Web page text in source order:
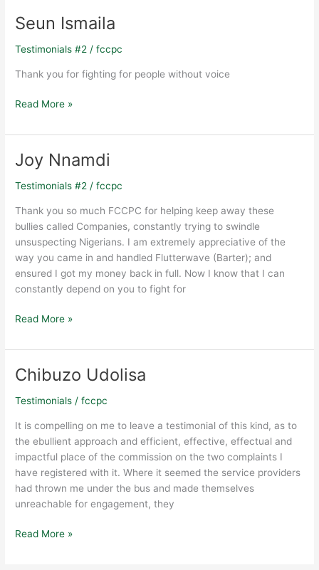
Seun Ismaila
Testimonials #2 /fccpc
Thank you for fighting for people without voice
Seun
Read More »
Joy Nnamdi
Testimonials #2 /fccpc
Thank you so much FCCPC for helping keep away these
bullies called Companies, constantly trying to swindle
unsuspecting Nigerians. I am extremely appreciative of the
way you came in and handled Flutterwave (Barter); and
ensured I got my money back in full. Now I know that I can
constantly depend on you to fight for
Joy
Nnamdi
Read More »
Chibuzo Udolisa
Testimonials /fccpc
It is compelling on me to leave a testimonial of this kind, as to
the ebullient approach and efficient, effective, effectual and
impactful place of the commission on the two complaints I
have registered with it. Where it seemed the service providers
had thrown me under the bus and made themselves
unreachable for engagement, they
Chibuzo
Read More »